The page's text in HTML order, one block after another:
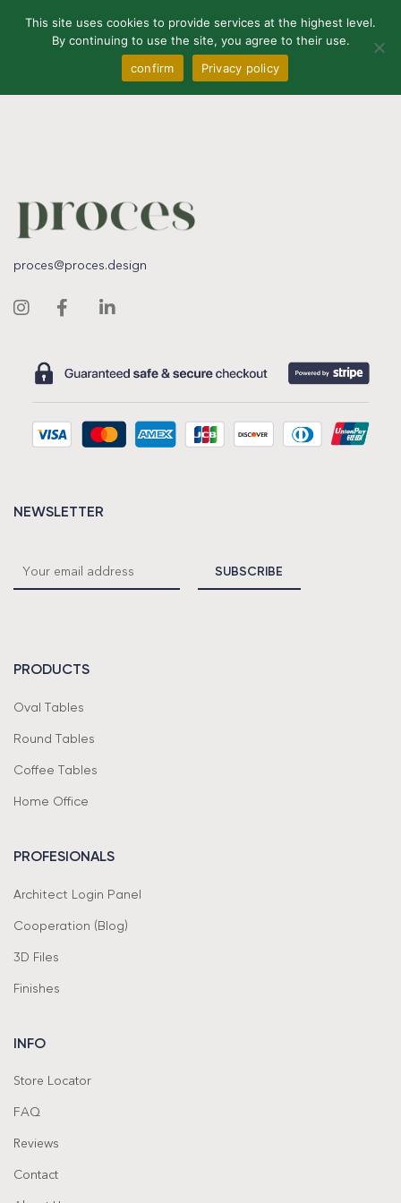
proces@proces.design
PRODUCTS
Oval Tables
Round Tables
Coffee Tables
Home Office
PROFESIONALS
Architect Login Panel
Cooperation (Blog)
3D Files
Finishes
INFO
Store Locator
FAQ
Reviews
Contact
NEWSLETTER
This site uses cookies to provide services at the highest level.
By continuing to use the site, you agree to their use.
confirm
Privacy policy